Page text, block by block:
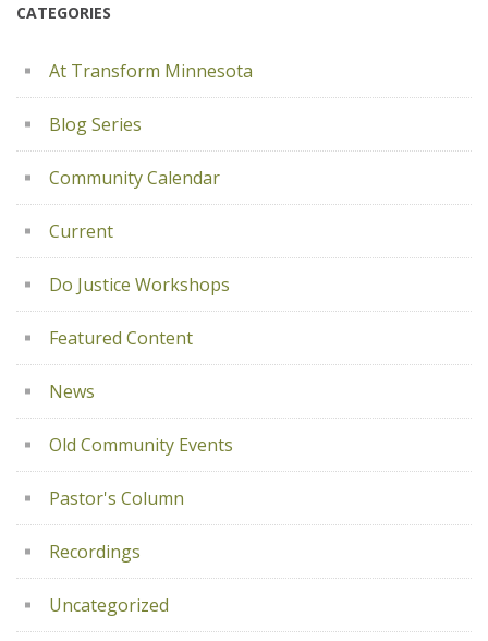
CATEGORIES
At Transform Minnesota
Blog Series
Community Calendar
Current
Do Justice Workshops
Featured Content
News
Old Community Events
Pastor's Column
Recordings
Uncategorized